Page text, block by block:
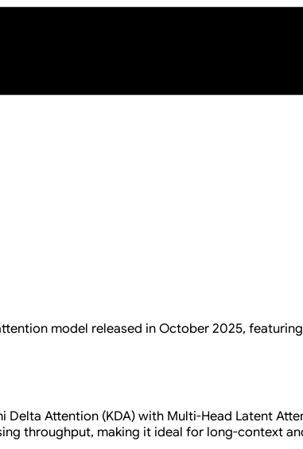
model released in October 2025,
Attention (KDA) with Multi-Head Latent
throughput, making it ideal for long-context